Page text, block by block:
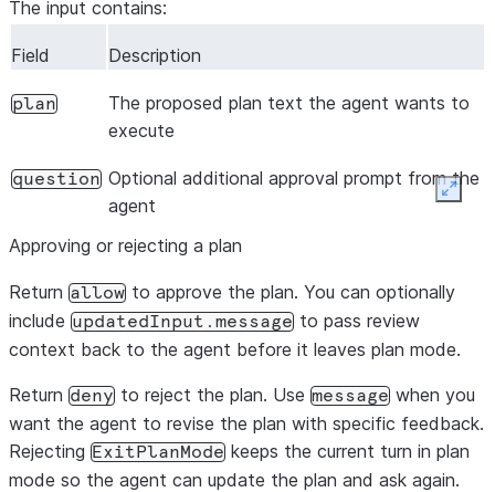
The input contains:
Field Description
plan
The proposed plan text the agent wants to
execute
question Optional additional approval prompt from the
agent
Approving or rejecting a plan
Return allow to approve the plan. You can optionally
include updatedInput.message to pass review
context back to the agent before it leaves plan mode.
Return deny to reject the plan. Use message when you
want the agent to revise the plan with specific feedback.
Rejecting ExitPlanMode keeps the current turn in plan
mode so the agent can update the plan and ask again.